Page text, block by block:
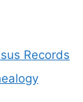
Records